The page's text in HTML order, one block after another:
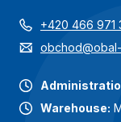
+420 466 971
Warehouse: